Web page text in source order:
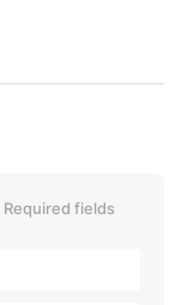
Required fields